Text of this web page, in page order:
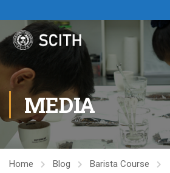
MEDIA
Home Blog
Barista Course